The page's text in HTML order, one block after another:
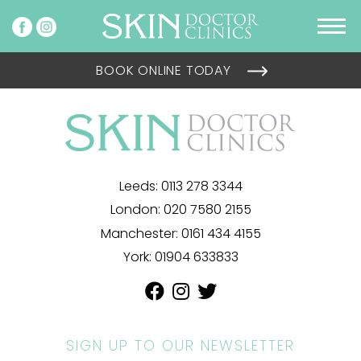
BOOK ONLINE TODAY
Leeds: 0113 278 3344
London: 020 7580 2155
Manchester: 0161 434 4155
York: 01904 633833
SIGN UP TO OUR NEWSLETTER